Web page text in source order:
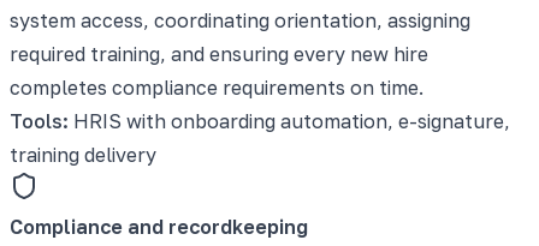
system access, coordinating orientation, assigning
required training, and ensuring every new hire
completes compliance requirements on time.
Tools: HRIS with onboarding automation, e-signature,
training delivery
Compliance and recordkeeping